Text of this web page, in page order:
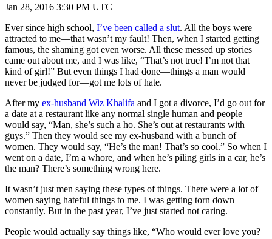
Jan 28, 2016 3:30 PM UTC
Ever since high school, I’ve been called a slut. All the boys were
attracted to me—that wasn’t my fault! Then, when I started getting
famous, the shaming got even worse. All these messed up stories
came out about me, and I was like, “That’s not true! I’m not that
kind of girl!” But even things I had done—things a man would
never be judged for—got me lots of hate.
After my ex-husband Wiz Khalifa and I got a divorce, I’d go out for
a date at a restaurant like any normal single human and people
would say, “Man, she’s such a ho. She’s out at restaurants with
guys.” Then they would see my ex-husband with a bunch of
women. They would say, “He’s the man! That’s so cool.” So when I
went on a date, I’m a whore, and when he’s piling girls in a car, he’s
the man? There’s something wrong here.
It wasn’t just men saying these types of things. There were a lot of
women saying hateful things to me. I was getting torn down
constantly. But in the past year, I’ve just started not caring.
People would actually say things like, “Who would ever love you?